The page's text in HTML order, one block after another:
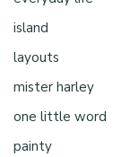
island
layouts
mister harley
one little word
painty